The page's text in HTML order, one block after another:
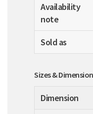
Availability
note
Sold as
Sizes &
Dimension